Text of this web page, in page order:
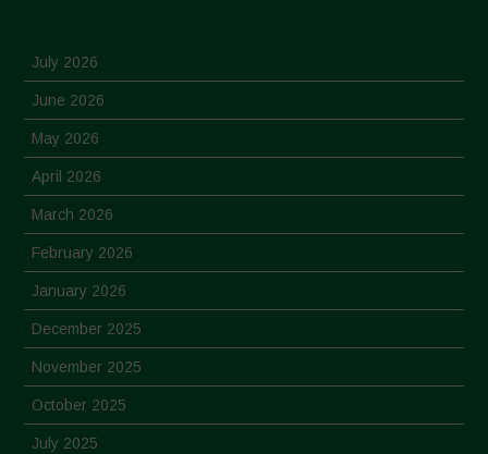
July 2026
June 2026
May 2026
April 2026
March 2026
February 2026
January 2026
December 2025
November 2025
October 2025
July 2025